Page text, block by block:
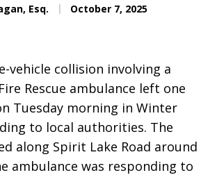
Esq. October 7, 2025
vehicle collision involving a
Rescue ambulance left one
Tuesday morning in Winter
to local authorities. The
along Spirit Lake Road around
ambulance was responding to